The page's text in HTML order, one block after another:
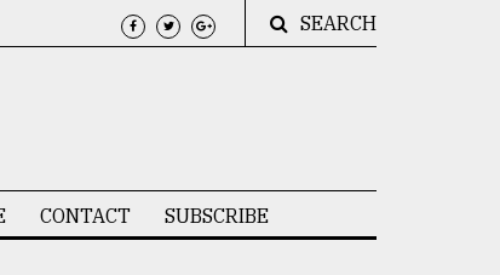
SEARCH
CONTACT SUBSCRIBE